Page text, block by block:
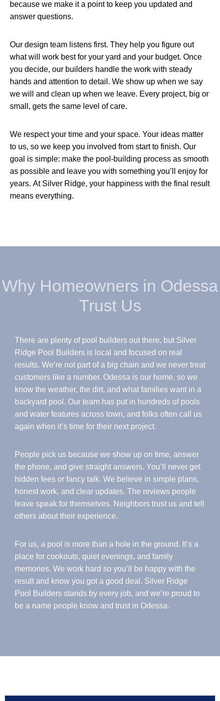
because we make it a point to keep you updated and
answer questions.
Our design team listens first. They help you figure out
what will work best for your yard and your budget. Once
you decide, our builders handle the work with steady
hands and attention to detail. We show up when we say
we will and clean up when we leave. Every project, big or
small, gets the same level of care.
We respect your time and your space. Your ideas matter
to us, so we keep you involved from start to finish. Our
goal is simple: make the pool-building process as smooth
as possible and leave you with something you’ll enjoy for
years. At Silver Ridge, your happiness with the final result
means everything.
Why Homeowners in Odessa
Trust Us
There are plenty of pool builders out there, but Silver
Ridge Pool Builders is local and focused on real
results. We’re not part of a big chain and we never treat
customers like a number. Odessa is our home, so we
know the weather, the dirt, and what families want in a
backyard pool. Our team has put in hundreds of pools
and water features across town, and folks often call us
again when it’s time for their next project.
People pick us because we show up on time, answer
the phone, and give straight answers. You’ll never get
hidden fees or fancy talk. We believe in simple plans,
honest work, and clear updates. The reviews people
leave speak for themselves. Neighbors trust us and tell
others about their experience.
For us, a pool is more than a hole in the ground. It’s a
place for cookouts, quiet evenings, and family
memories. We work hard so you’ll be happy with the
result and know you got a good deal. Silver Ridge
Pool Builders stands by every job, and we’re proud to
be a name people know and trust in Odessa.